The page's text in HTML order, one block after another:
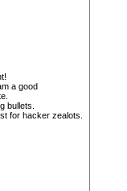
a good
bullets.
for hacker zealots.